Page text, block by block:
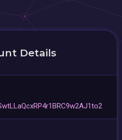
Details